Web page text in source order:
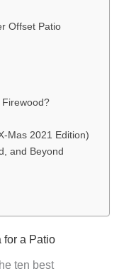
Offset Patio
Firewood?
Mas 2021 Edition)
and Beyond
for a Patio
ten best